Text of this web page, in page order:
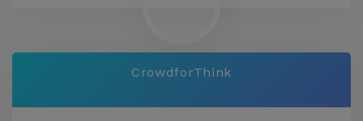
CrowdforThink